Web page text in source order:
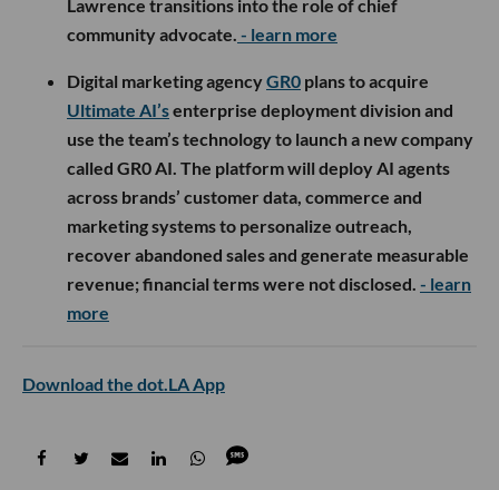
Lawrence transitions into the role of chief
community advocate. - learn more
Digital marketing agencyGR0 plans to acquire
Ultimate AI’senterprise deployment division and
use the team’s technology to launch a new company
called GR0 AI. The platform will deploy AI agents
across brands’ customer data, commerce and
marketing systems to personalize outreach,
recover abandoned sales and generate measurable
revenue; financial terms were not disclosed. - learn
more
Download the dot.LA App